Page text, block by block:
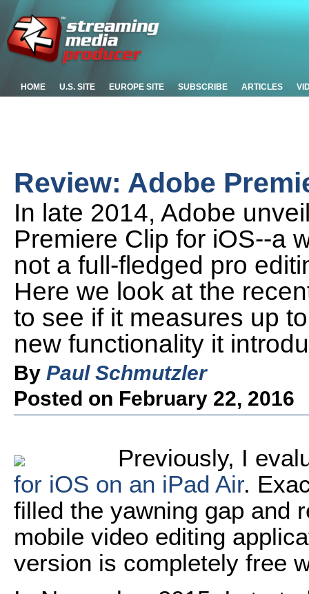
HOME U.S. SITE EUROPE SITE SUBSCRIBE ARTICLES
Review: Adobe
In late 2014, Adobe
Premiere Clip for iOS--a
not a full-fledged pro
Here we look at the
to see if it measures up
new functionality it
By Paul Schmutzler
Posted on February 22, 2016
Previously, I
for iOS on an iPad Air.
filled the yawning gap and
mobile video editing
version is completely free